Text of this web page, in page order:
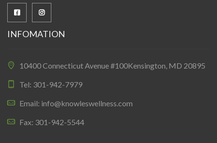
INFOMATION
10400 Connecticut Avenue #100Kensington, MD 20895
Tel: 301-942-7979
Email: info@knowleswellness.com
Fax: 301-942-5544